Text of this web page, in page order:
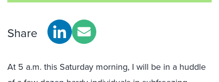
Share
At 5 a.m. this Saturday morning, I will be in a huddle